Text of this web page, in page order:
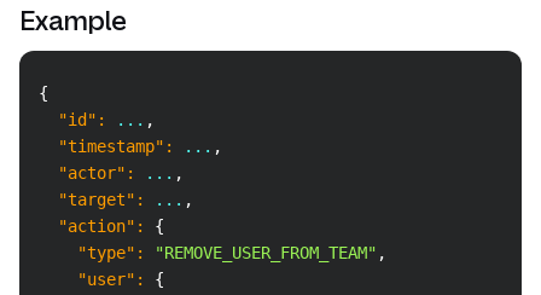
Example
{
"id" : ... ,
"timestamp" : ... ,
"actor" : ... ,
"target" : ... ,
"action" :
{
"type" : "REMOVE_USER_FROM_TEAM" ,
"user" :
{